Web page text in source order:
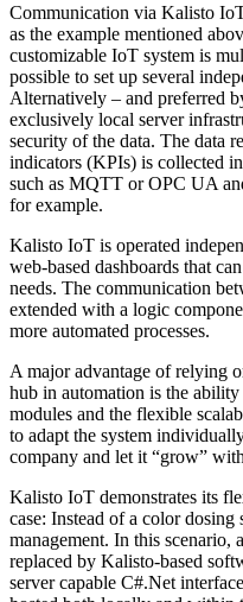
Communication via Kalisto
as the example mentioned
customizable IoT system is
possible to set up several
Alternatively – and preferred
exclusively local server
security of the data. The data
indicators (KPIs) is collected
such as MQTT or OPC UA
for example.
Kalisto IoT is operated
web-based dashboards that
needs. The communication
extended with a logic
more automated processes.
A major advantage of relying
hub in automation is the
modules and the flexible
to adapt the system
company and let it “grow”
Kalisto IoT demonstrates its
case: Instead of a color
management. In this scenario,
replaced by Kalisto-based
server capable C#.Net